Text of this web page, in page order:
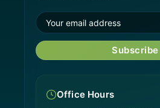
Subscribe
Office Hours